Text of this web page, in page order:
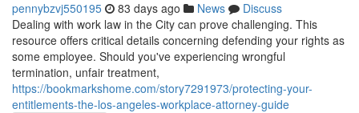
pennybzvj550195 83 days ago News
Discuss
Dealing with work law in the City can prove challenging. This
resource offers critical details concerning defending your rights as
some employee. Should you've experiencing wrongful
termination, unfair treatment,
https://bookmarkshome.com/story7291973/protecting-your-
entitlements-the-los-angeles-workplace-attorney-guide